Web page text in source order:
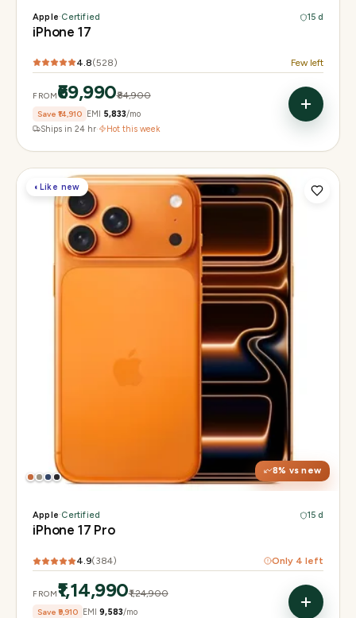
Apple·Certified 15 d
iPhone 17
4.8(528) Few left
FROM₹69,990₹84,900
Save ₹14,910 EMI ₹5,833/mo
Ships in 24 hr· Hot this week
◐Like new
8% vs new
6.3" Super Retina XDR, 120Hz, Always-On
Apple A19 Pro
48MP + 48MP UW + 48MP 8× periscope
Apple·Certified 15 d
iPhone 17 Pro
4.9(384) Only 4 left
FROM₹1,14,990₹1,24,900
Save ₹9,910 EMI ₹9,583/mo